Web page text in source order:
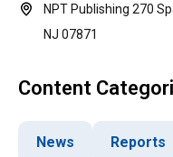
NPT Publishing 270
NJ 07871
Content
News Reports